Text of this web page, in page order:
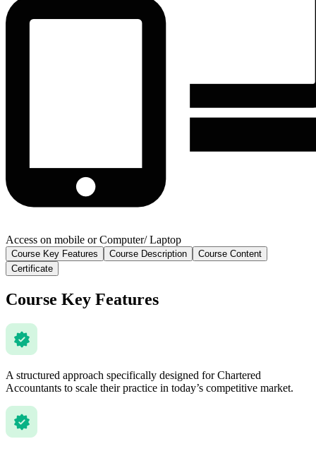
Access on mobile or Computer/ Laptop
Course Key Features Course Description
Course Content
Certificate
Course Key Features
A structured approach specifically designed for Chartered
Accountants to scale their practice in today’s competitive market.